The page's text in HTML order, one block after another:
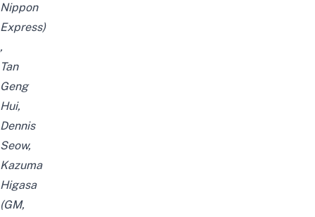
Nippon
Express)
,
Tan
Geng
Hui,
Dennis
Seow,
Kazuma
Higasa
(GM,